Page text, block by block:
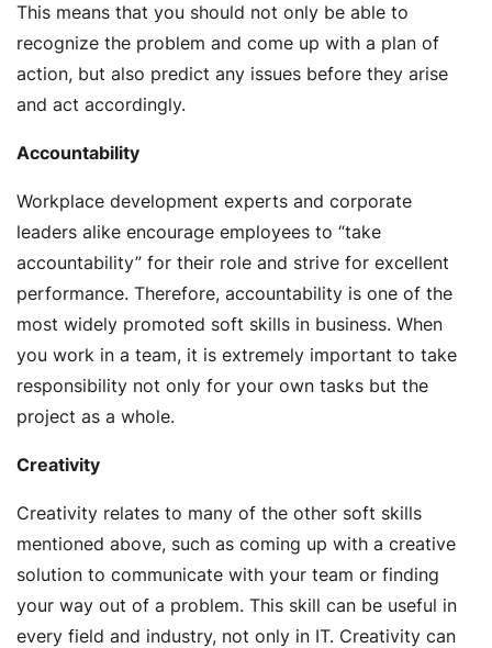
This means that you should not only be able to
recognize the problem and come up with a plan of
action, but also predict any issues before they arise
and act accordingly.
Accountability
Workplace development experts and corporate
leaders alike encourage employees to “take
accountability” for their role and strive for excellent
performance. Therefore, accountability is one of the
most widely promoted soft skills in business. When
you work in a team, it is extremely important to take
responsibility not only for your own tasks but the
project as a whole.
Creativity
Creativity relates to many of the other soft skills
mentioned above, such as coming up with a creative
solution to communicate with your team or finding
your way out of a problem. This skill can be useful in
every field and industry, not only in IT. Creativity can